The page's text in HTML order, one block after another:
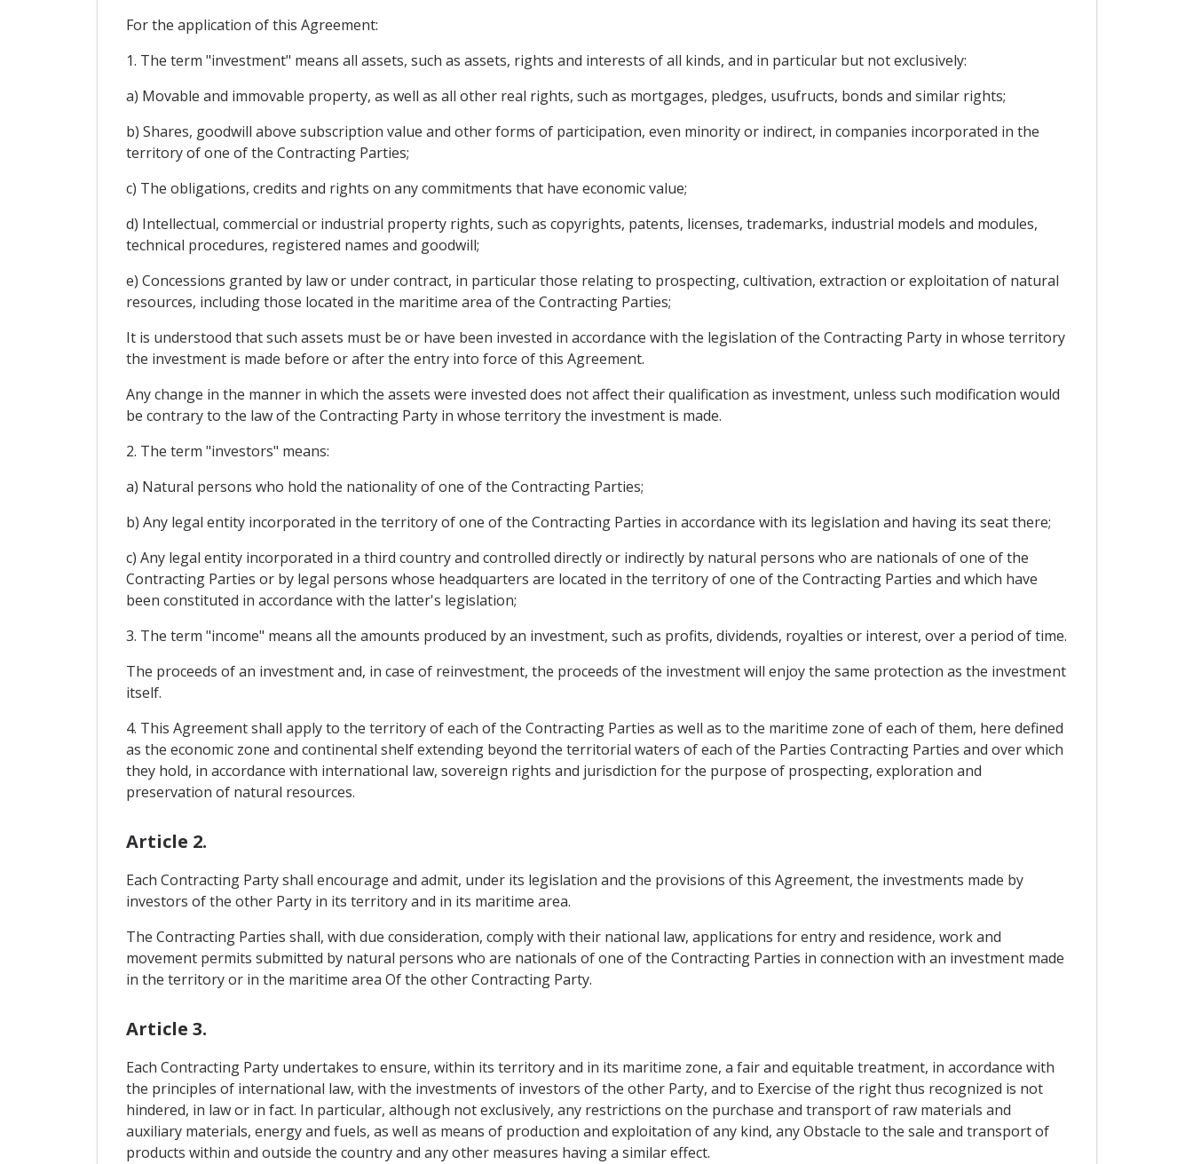
For the application of this Agreement:
1. The term "investment" means all assets, such as assets, rights and interests of all kinds, and in particular but not exclusively:
a) Movable and immovable property, as well as all other real rights, such as mortgages, pledges, usufructs, bonds and similar rights;
b) Shares, goodwill above subscription value and other forms of participation, even minority or indirect, in companies incorporated in the
territory of one of the Contracting Parties;
c) The obligations, credits and rights on any commitments that have economic value;
d) Intellectual, commercial or industrial property rights, such as copyrights, patents, licenses, trademarks, industrial models and modules,
technical procedures, registered names and goodwill;
e) Concessions granted by law or under contract, in particular those relating to prospecting, cultivation, extraction or exploitation of natural
resources, including those located in the maritime area of ​​the Contracting Parties;
It is understood that such assets must be or have been invested in accordance with the legislation of the Contracting Party in whose territory
the investment is made before or after the entry into force of this Agreement.
Any change in the manner in which the assets were invested does not affect their qualification as investment, unless such modification would
be contrary to the law of the Contracting Party in whose territory the investment is made.
2. The term "investors" means:
a) Natural persons who hold the nationality of one of the Contracting Parties;
b) Any legal entity incorporated in the territory of one of the Contracting Parties in accordance with its legislation and having its seat there;
c) Any legal entity incorporated in a third country and controlled directly or indirectly by natural persons who are nationals of one of the
Contracting Parties or by legal persons whose headquarters are located in the territory of one of the Contracting Parties and which have
been constituted in accordance with the latter's legislation;
3. The term "income" means all the amounts produced by an investment, such as profits, dividends, royalties or interest, over a period of time.
The proceeds of an investment and, in case of reinvestment, the proceeds of the investment will enjoy the same protection as the investment
itself.
4. This Agreement shall apply to the territory of each of the Contracting Parties as well as to the maritime zone of each of them, here defined
as the economic zone and continental shelf extending beyond the territorial waters of each of the Parties Contracting Parties and over which
they hold, in accordance with international law, sovereign rights and jurisdiction for the purpose of prospecting, exploration and
preservation of natural resources.
Article 2.
Each Contracting Party shall encourage and admit, under its legislation and the provisions of this Agreement, the investments made by
investors of the other Party in its territory and in its maritime area.
The Contracting Parties shall, with due consideration, comply with their national law, applications for entry and residence, work and
movement permits submitted by natural persons who are nationals of one of the Contracting Parties in connection with an investment made
in the territory or in the maritime area Of the other Contracting Party.
Article 3.
Each Contracting Party undertakes to ensure, within its territory and in its maritime zone, a fair and equitable treatment, in accordance with
the principles of international law, with the investments of investors of the other Party, and to Exercise of the right thus recognized is not
hindered, in law or in fact. In particular, although not exclusively, any restrictions on the purchase and transport of raw materials and
auxiliary materials, energy and fuels, as well as means of production and exploitation of any kind, any Obstacle to the sale and transport of
products within and outside the country and any other measures having a similar effect.